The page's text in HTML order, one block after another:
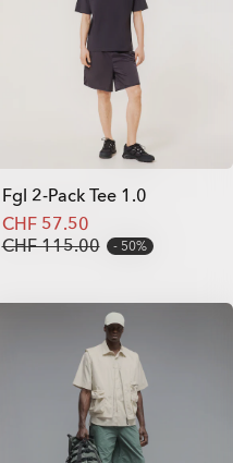
Fgl 2-Pack Tee 1.0
CHF 57.50
CHF 115.00
50%